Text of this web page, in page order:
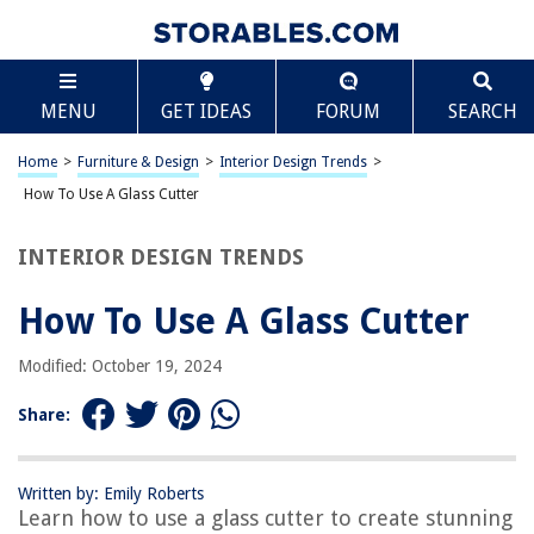
MENU GET IDEAS FORUM SEARCH
Home > Furniture & Design > Interior Design Trends >
How To Use A Glass Cutter
INTERIOR DESIGN TRENDS
How To Use A Glass Cutter
Modified: October 19, 2024
Share:
Written by: Emily Roberts
Learn how to use a glass cutter to create stunning
TABLE OF CONTENTS
How To Use A Glass Cutter
Introduction
Preparing the Glass
Breaking the Glass
Conclusion
Frequently Asked Questions about How To Use A Glass Cutter
RELATED ARTICLES
How To Use A Glass Top Stove
Scroll